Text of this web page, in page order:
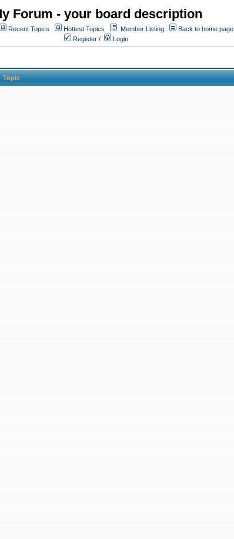
Forum - your board description
Recent Topics Hottest Topics Member Listing
Back to home page
Register / Login
Topic